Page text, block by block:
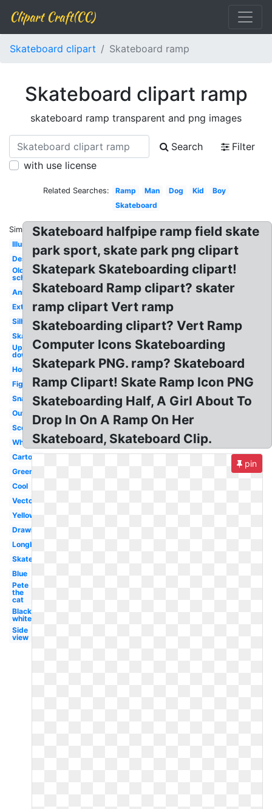
Clipart Craft(CC)
Skateboard clipart Skateboard ramp
Skateboard clipart ramp
skateboard ramp transparent and png images
Search
Filter
with use license
Related Searches: Ramp Man Dog Kid
Boy
Skateboard
Similar:
Illustration
Design
Old
school
Animated
Extreme
Silhouette
Skater
Upside
down
Horizontal
Figure
Snapped
Outline
Scooter
White
Cartoon
Green
Cool
Vector
Yellow
Drawing
Longboard
Skateboarder
Blue
Pete
the
cat
Black
white
Side
view
Skateboard halfpipe ramp field skate
park sport, skate park png clipart
Skatepark Skateboarding clipart!
Skateboard Ramp clipart? skater
ramp clipart Vert ramp
Skateboarding clipart? Vert Ramp
Computer Icons Skateboarding
Skatepark PNG. ramp? Skateboard
Ramp Clipart! Skate Ramp Icon PNG
Skateboarding Half, A Girl About To
Drop In On A Ramp On Her
Skateboard, Skateboard Clip.
pin